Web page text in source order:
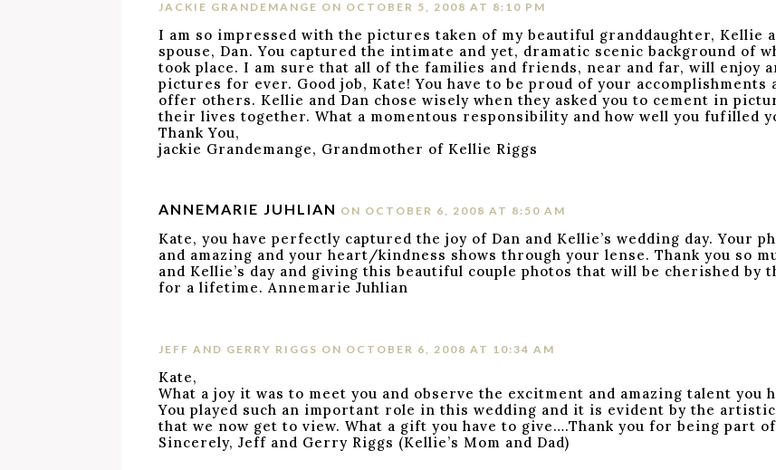
JACKIE GRANDEMANGE ON OCTOBER 5, 2008 AT 8:10 PM
I am so impressed with the pictures taken of my beautiful granddaughter, Kellie
spouse, Dan. You captured the intimate and yet, dramatic scenic background of
took place. I am sure that all of the families and friends, near and far, will enjoy
pictures for ever. Good job, Kate! You have to be proud of your accomplishments
offer others. Kellie and Dan chose wisely when they asked you to cement in
their lives together. What a momentous responsibility and how well you fufilled
Thank You,
jackie Grandemange, Grandmother of Kellie Riggs
ANNEMARIE JUHLIAN ON OCTOBER 6, 2008 AT 8:50 AM
Kate, you have perfectly captured the joy of Dan and Kellie’s wedding day. Your
and amazing and your heart/kindness shows through your lense. Thank you so
and Kellie’s day and giving this beautiful couple photos that will be cherished by
for a lifetime. Annemarie Juhlian
JEFF AND GERRY RIGGS ON OCTOBER 6, 2008 AT 10:34 AM
Kate,
What a joy it was to meet you and observe the excitment and amazing talent you
You played such an important role in this wedding and it is evident by the
that we now get to view. What a gift you have to give….Thank you for being part
Sincerely, Jeff and Gerry Riggs (Kellie’s Mom and Dad)